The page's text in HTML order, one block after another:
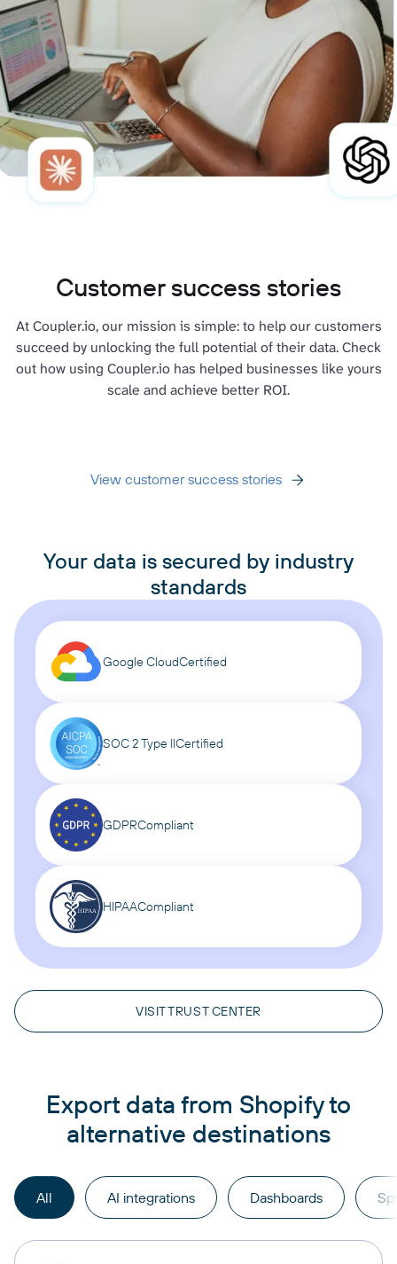
Customer success stories
At Coupler.io, our mission is simple: to help our customers
succeed by unlocking the full potential of their data. Check
out how using Coupler.io has helped businesses like yours
scale and achieve better ROI.
View customer success stories
Your data is secured by industry
standards
VISIT TRUST CENTER
Google CloudCertified
SOC 2 Type IICertified
GDPRCompliant
HIPAACompliant
Export data from Shopify to
alternative destinations
All AI integrations Dashboards